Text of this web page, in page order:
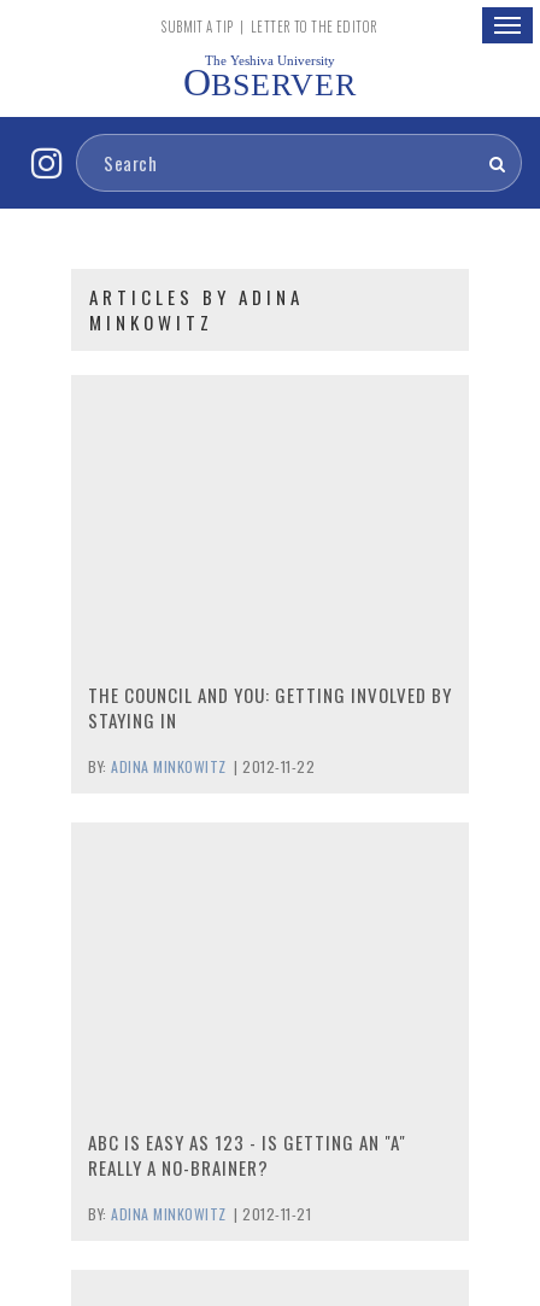
SUBMIT A TIP | LETTER TO THE EDITOR
The Yeshiva University
OBSERVER
ARTICLES BY ADINA
MINKOWITZ
THE COUNCIL AND YOU: GETTING INVOLVED BY
STAYING IN
BY: ADINA MINKOWITZ | 2012-11-22
ABC IS EASY AS 123 - IS GETTING AN "A"
REALLY A NO-BRAINER?
BY: ADINA MINKOWITZ | 2012-11-21